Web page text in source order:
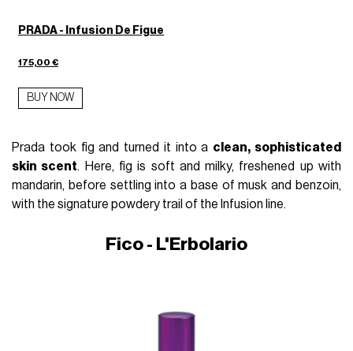
PRADA - Infusion De Figue
175,00 €
BUY NOW
Prada took fig and turned it into a clean, sophisticated
skin scent.
Here, fig is soft and milky, freshened up with
mandarin, before settling into a base of musk and benzoin,
with the signature powdery trail of the Infusion line.
Fico - L'Erbolario